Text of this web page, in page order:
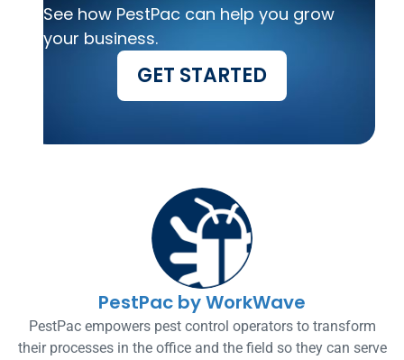
See how PestPac can help you grow
your business.
GET STARTED
PestPac by WorkWave
PestPac empowers pest control operators to transform
their processes in the office and the field so they can serve